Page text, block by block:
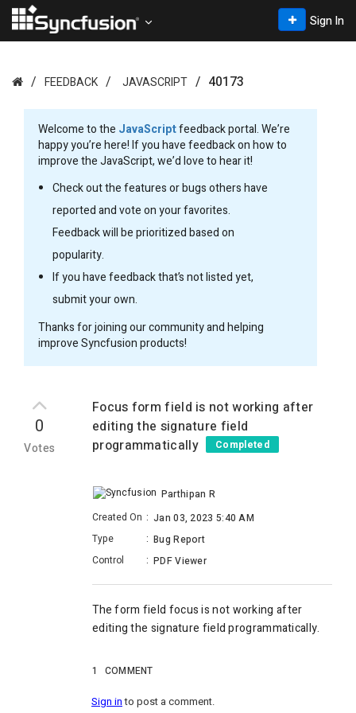
Sign In
FEEDBACK JAVASCRIPT 40173
Welcome to the JavaScriptfeedback portal. We’re
happy you’re here! If you have feedback on how to
improve the JavaScript, we’d love to hear it!
Check out the features or bugs others have
reported and vote on your favorites.
Feedback will be prioritized based on
popularity.
If you have feedback that’s not listed yet,
submit your own.
Thanks for joining our community and helping
improve Syncfusion products!
0
Votes
Focus form field is not working after
editing the signature field
programmatically
Completed
Parthipan R
Created On : Jan 03, 2023 5:40 AM
Type
: Bug Report
Control
: PDF Viewer
Theform field focus is not working after
editing the signature field programmatically.
1 COMMENT
Sign into post a comment.